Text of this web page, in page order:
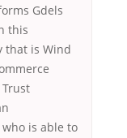
Gdels
this
that is Wind
is able to